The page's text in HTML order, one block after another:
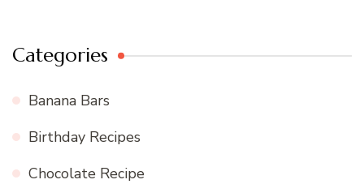
Categories
Banana Bars
Birthday Recipes
Chocolate Recipe